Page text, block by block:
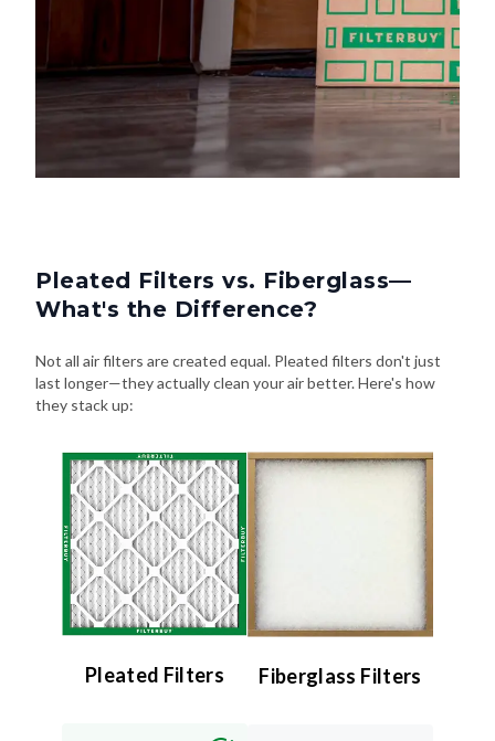
Pleated Filters vs. Fiberglass—
What's the Difference?
Not all air filters are created equal. Pleated filters don't just
last longer—they actually clean your air better. Here's how
they stack up:
Pleated Filters Fiberglass Filters